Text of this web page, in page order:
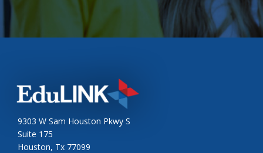
9303 W Sam Houston Pkwy S
Suite 175
Houston, Tx 77099